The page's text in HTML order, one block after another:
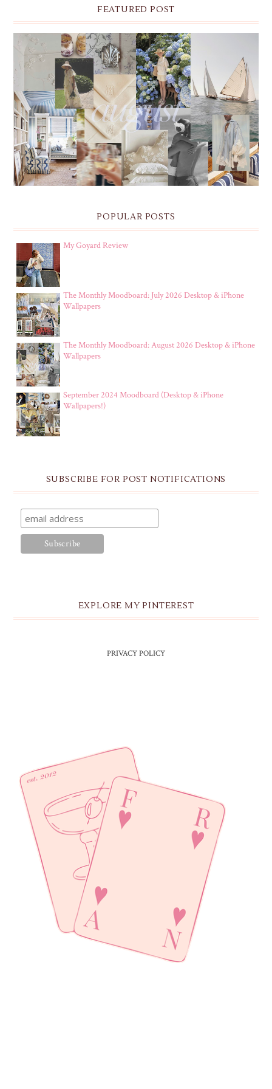
FEATURED POST
THE MONTHLY MOODBOARD: AUGUST 2026 DESKTOP
& IPHONE WALLPAPERS
POPULAR POSTS
My Goyard Review
The Monthly Moodboard: July 2026 Desktop & iPhone
Wallpapers
The Monthly Moodboard: August 2026 Desktop & iPhone
Wallpapers
September 2024 Moodboard (Desktop & iPhone
Wallpapers!)
SUBSCRIBE FOR POST NOTIFICATIONS
EXPLORE MY PINTEREST
PRIVACY POLICY